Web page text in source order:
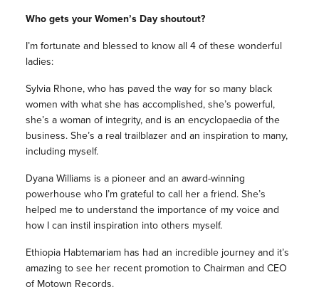
Who gets your Women’s Day shoutout?
I’m fortunate and blessed to know all 4 of these wonderful
ladies:
Sylvia Rhone, who has paved the way for so many black
women with what she has accomplished, she’s powerful,
she’s a woman of integrity, and is an encyclopaedia of the
business. She’s a real trailblazer and an inspiration to many,
including myself.
Dyana Williams is a pioneer and an award-winning
powerhouse who I’m grateful to call her a friend. She’s
helped me to understand the importance of my voice and
how I can instil inspiration into others myself.
Ethiopia Habtemariam has had an incredible journey and it’s
amazing to see her recent promotion to Chairman and CEO
of Motown Records.